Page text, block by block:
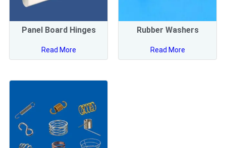
Panel Board Hinges
Read More
Rubber Washers
Read More